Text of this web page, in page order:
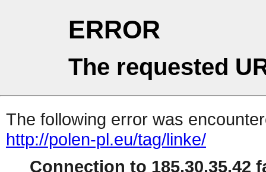
ERROR
The requested
The following error was
http://polen-pl.eu/tag/linke/
Connection to 185.30.35.42